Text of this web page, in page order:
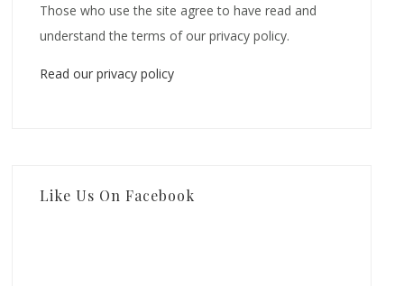
Those who use the site agree to have read and
understand the terms of our privacy policy.
Read our privacy policy
Like Us On Facebook